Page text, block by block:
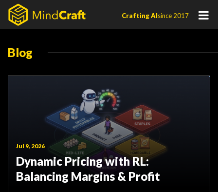
Skip
content
Crafting AIsince 2017
Blog
Jul 9, 2026
Dynamic Pricing with RL:
Balancing Margins & Profit